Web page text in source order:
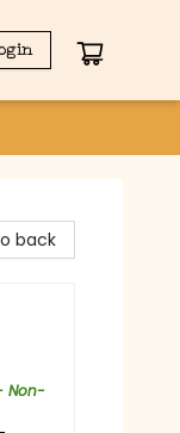
back
Non-